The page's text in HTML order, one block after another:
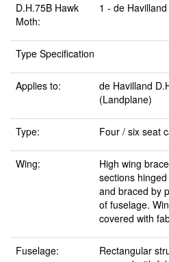
D.H.75B Hawk
Moth:
1 - de
Type Specification
Applies to:
de Havilland
(Landplane)
Type: Four / six seat
Wing:
High wing
sections
and braced by
of fuselage.
covered with
Fuselage:
Rectangular